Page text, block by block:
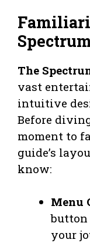
The
vast
intuitive
Before
moment to
guide’s
know:
Menu
button
your